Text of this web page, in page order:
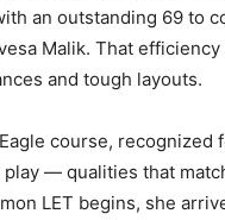
an outstanding 69 to
Malik. That
and tough layouts.
course,
— qualities that
LET begins, she